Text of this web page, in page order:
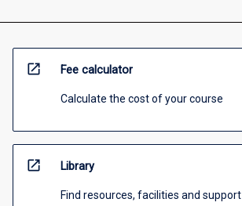
open_in_new Fee calculator
Calculate the cost of your course
open_in_new Library
Find resources, facilities and support